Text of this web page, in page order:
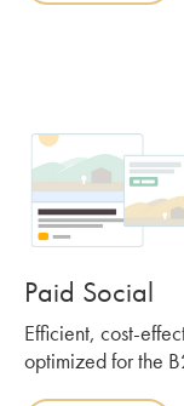
Paid Social
Efficient, cost-
optimized for the